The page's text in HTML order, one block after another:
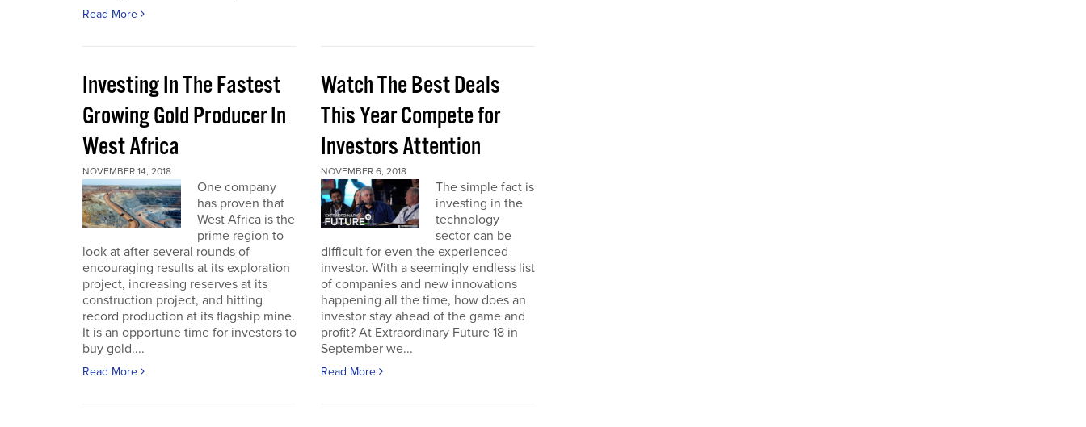
Read More
Investing In The Fastest
Growing Gold Producer In
West Africa
NOVEMBER 14, 2018
One company
has proven that
West Africa is the
prime region to
look at after several rounds of
encouraging results at its exploration
project, increasing reserves at its
construction project, and hitting
record production at its flagship mine.
It is an opportune time for investors to
buy gold....
Read More
Watch The Best Deals
This Year Compete for
Investors Attention
NOVEMBER 6, 2018
The simple fact is
investing in the
technology
sector can be
difficult for even the experienced
investor. With a seemingly endless list
of companies and new innovations
happening all the time, how does an
investor stay ahead of the game and
profit? At Extraordinary Future 18 in
September we...
Read More